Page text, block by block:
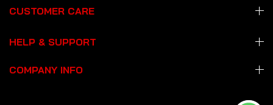
CUSTOMER CARE
HELP & SUPPORT
COMPANY INFO